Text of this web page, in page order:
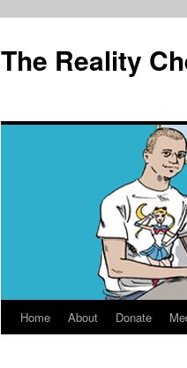
The Reality
SkipHome About Donate